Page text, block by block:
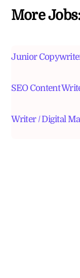
More
Junior
SEO Content
Writer / Digital